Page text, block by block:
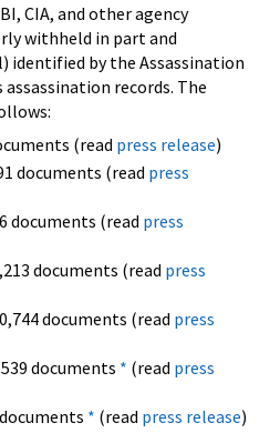
CIA, and other agency
withheld in part and
by the Assassination
assassination records. The
(read press release)
documents (read press
documents (read press
documents (read press
documents (read press
documents * (read press
* (read press release)